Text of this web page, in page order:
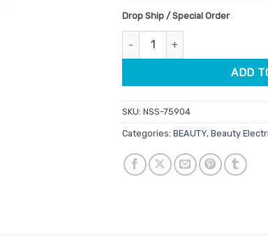
Drop Ship / Special Order
Hydra Peel 3 In 1
ADD
SKU: NSS-75904
Categories: BEAUTY, Beauty